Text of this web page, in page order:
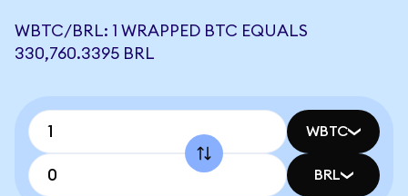
WBTC/BRL: 1 WRAPPED BTC EQUALS
330,760.3395 BRL
WBTC
BRL